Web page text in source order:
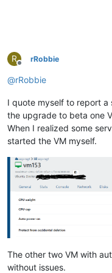
R
Offline
rRobbie
@rRobbie
I quote myself to report a
the upgrade to beta one
When I realized some
started the VM myself.
The other two VM with
without issues.